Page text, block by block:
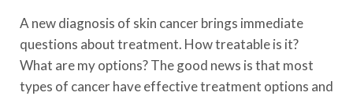
A new diagnosis of skin cancer brings immediate
questions about treatment. How treatable is it?
What are my options? The good news is that most
types of cancer have effective treatment options and